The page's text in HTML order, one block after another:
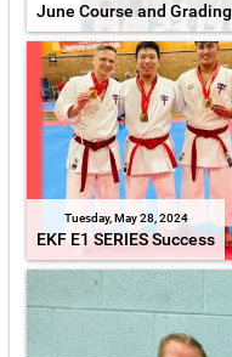
June Course and Grading
Tuesday, May 28, 2024
EKF E1 SERIES Success